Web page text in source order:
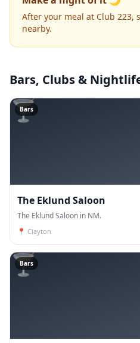
After your meal at Club 223,
nearby.
Bars, Clubs &
🍸
Bars
The Eklund Saloon
The Eklund Saloon in NM.
📍 Clayton
🍸
Bars